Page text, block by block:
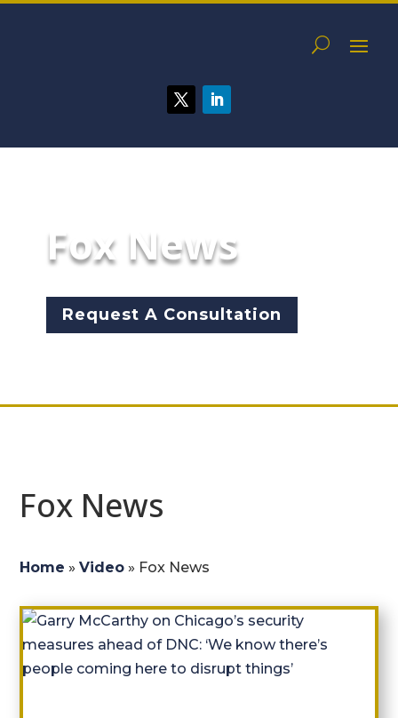
Fox News
Request A Consultation
Fox News
Home » Video » Fox News